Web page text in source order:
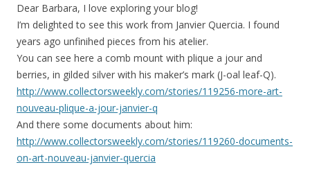
Dear Barbara, I love exploring your blog!
I’m delighted to see this work from Janvier Quercia. I found
years ago unfinihed pieces from his atelier.
You can see here a comb mount with plique a jour and
berries, in gilded silver with his maker’s mark (J-oal leaf-Q).
http://www.collectorsweekly.com/stories/119256-more-art-
nouveau-plique-a-jour-janvier-q
And there some documents about him:
http://www.collectorsweekly.com/stories/119260-documents-
on-art-nouveau-janvier-quercia